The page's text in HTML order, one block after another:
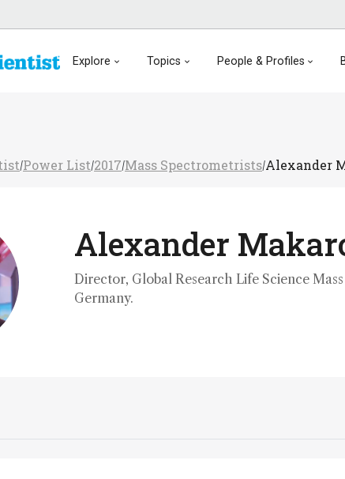
Explore Topics People & Profiles
/Power List/2017/Mass Spectrometrists/Alexander
Alexander
Director, Global Research Life Science
Germany.